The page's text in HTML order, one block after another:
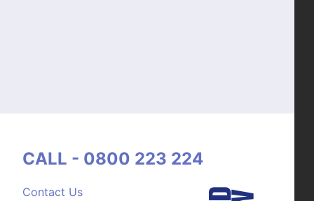
Contact Us
CALL - 0800 223 224